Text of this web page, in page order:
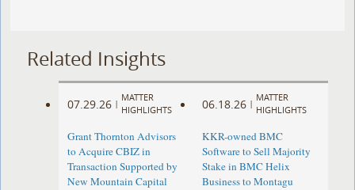
Related Insights
07.29.26 |
MATTER
HIGHLIGHTS
Grant Thornton Advisors
to Acquire CBIZ in
Transaction Supported by
New Mountain Capital
06.18.26 |
MATTER
HIGHLIGHTS
KKR-owned BMC
Software to Sell Majority
Stake in BMC Helix
Business to Montagu